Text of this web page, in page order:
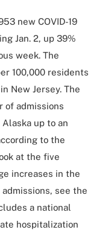
new COVID-19
Jan. 2, up 39%
week. The
100,000 residents
New Jersey. The
of admissions
up to an
to the
at the five
increases in the
admissions, see the
a national
hospitalization